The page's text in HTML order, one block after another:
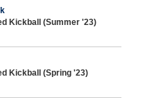
Kickball (Summer '23)
Kickball (Spring '23)